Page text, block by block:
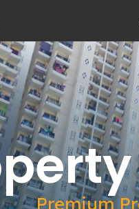
Premium